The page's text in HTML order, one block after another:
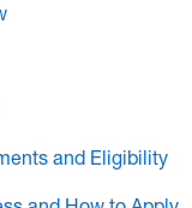
and Eligibility